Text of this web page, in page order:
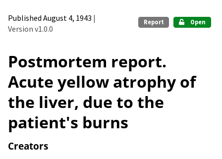
Published August 4, 1943 |
Version v1.0.0
Report Open
Postmortem report.
Acute yellow atrophy of
the liver, due to the
patient's burns
Creators